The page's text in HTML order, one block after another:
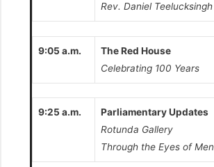
Rev. Daniel Teelucksingh
9:05 a.m.
The Red House
Celebrating 100 Years
9:25 a.m.
Parliamentary Updates
Rotunda Gallery
Through the Eyes of Men